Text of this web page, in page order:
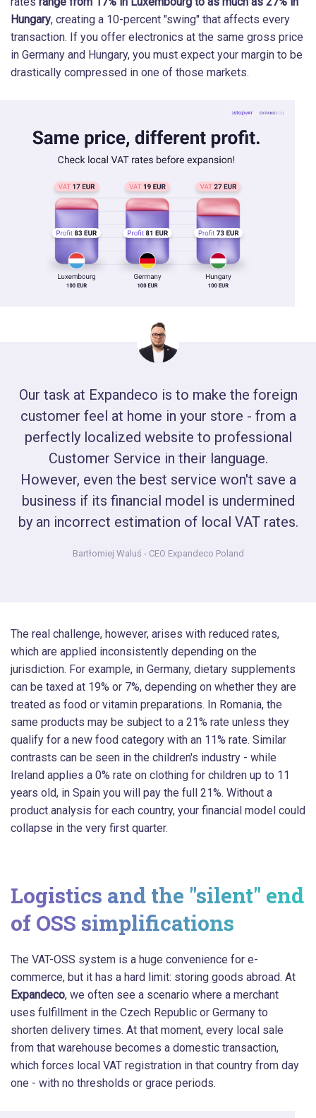
Hungary, creating a 10-percent "swing" that affects every
transaction. If you offer electronics at the same gross price
in Germany and Hungary, you must expect your margin to be
drastically compressed in one of those markets.
Our task at Expandeco is to make the foreign
customer feel at home in your store - from a
perfectly localized website to professional
Customer Service in their language.
However, even the best service won't save a
business if its financial model is undermined
by an incorrect estimation of local VAT rates.
Bartłomiej Waluś - CEO Expandeco Poland
The real challenge, however, arises with reduced rates,
which are applied inconsistently depending on the
jurisdiction. For example, in Germany, dietary supplements
can be taxed at 19% or 7%, depending on whether they are
treated as food or vitamin preparations. In Romania, the
same products may be subject to a 21% rate unless they
qualify for a new food category with an 11% rate. Similar
contrasts can be seen in the children's industry - while
Ireland applies a 0% rate on clothing for children up to 11
years old, in Spain you will pay the full 21%. Without a
product analysis for each country, your financial model could
collapse in the very first quarter.
Logistics and the "silent" end
of OSS simplifications
The VAT-OSS system is a huge convenience for e-
commerce, but it has a hard limit: storing goods abroad. At
Expandeco, we often see a scenario where a merchant
uses fulfillment in the Czech Republic or Germany to
shorten delivery times. At that moment, every local sale
from that warehouse becomes a domestic transaction,
which forces local VAT registration in that country from day
one - with no thresholds or grace periods.